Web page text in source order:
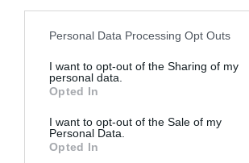
Personal Data Processing Opt Outs
I want to opt-out of the Sharing of my
personal data.
Opted In
I want to opt-out of the Sale of my
Personal Data.
Opted In
Home
The PC How-To Guides